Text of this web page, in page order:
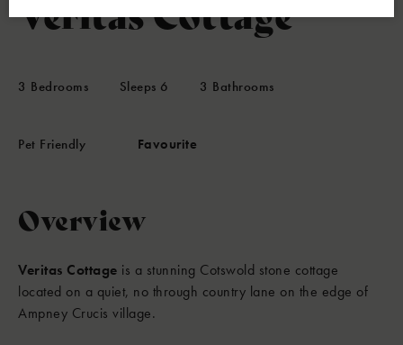
Veritas Cottage
3 Bedrooms Sleeps 6 3 Bathrooms
Pet Friendly Favourite
Overview
Veritas Cottage is a stunning Cotswold stone cottage
located on a quiet, no through country lane on the edge of
Ampney Crucis village.